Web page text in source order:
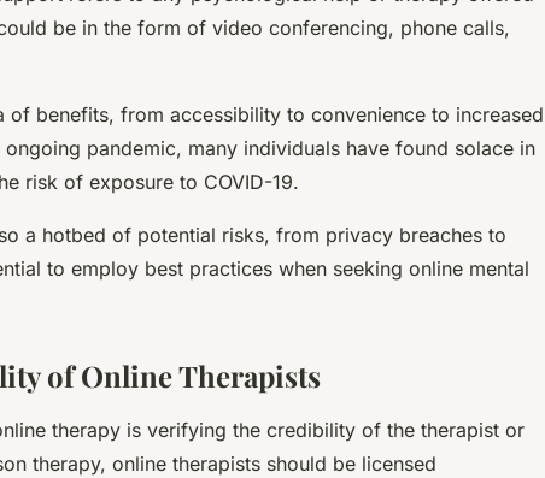
be in the form of video conferencing, phone calls,
of benefits, from accessibility to convenience to increased
pandemic, many individuals have found solace in
risk of exposure to COVID-19.
a hotbed of potential risks, from privacy breaches to
to employ best practices when seeking online mental
of Online Therapists
therapy is verifying the credibility of the therapist or
therapy, online therapists should be licensed